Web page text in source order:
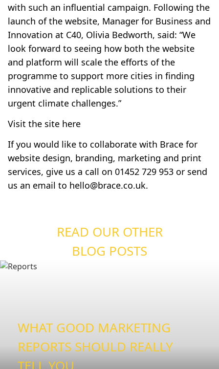
with such an influential campaign. Following the
launch of the website, Manager for Business and
Innovation at C40, Olivia Bedworth, said: “We
look forward to seeing how both the website
and platform will scale the efforts of the
programme to support more cities in finding
innovative and replicable solutions to their
urgent climate challenges.”
Visit the site here
If you would like to collaborate with Brace for
website design, branding, marketing and print
services, give us a call on 01452 729 953 or send
us an email to hello@brace.co.uk.
READ OUR OTHER
BLOG POSTS
WHAT GOOD MARKETING
REPORTS SHOULD REALLY